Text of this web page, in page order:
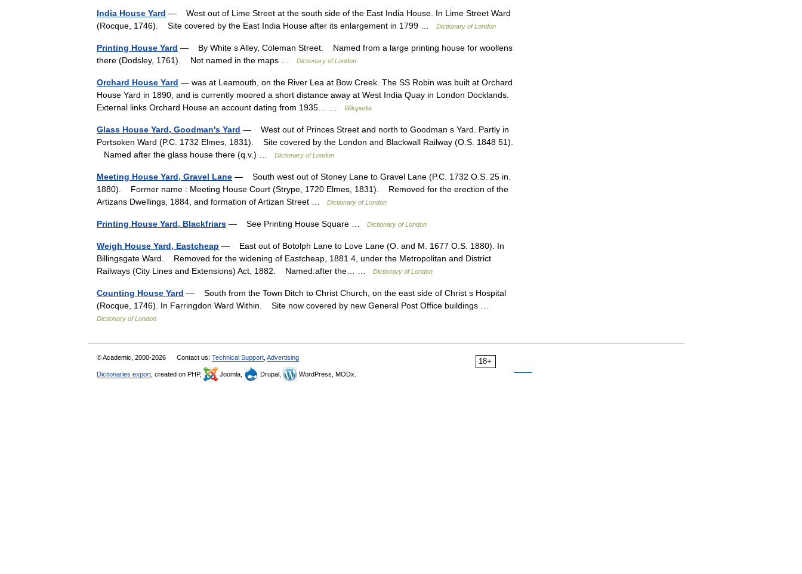
India House Yard — West out of Lime Street at the south side of the East India House. In Lime Street Ward
(Rocque, 1746). Site covered by the East India House after its enlargement in 1799 …
Dictionary of London
Printing House Yard — By White s Alley, Coleman Street. Named from a large printing house for woollens
there (Dodsley, 1761). Not named in the maps …
Dictionary of London
Orchard House Yard — was at Leamouth, on the River Lea at Bow Creek. The SS Robin was built at Orchard
House Yard in 1890, and is currently moored a short distance away at West India Quay in London Docklands.
External links Orchard House an account dating from 1935… …
Wikipedia
Glass House Yard, Goodman's Yard — West out of Princes Street and north to Goodman s Yard. Partly in
Portsoken Ward (P.C. 1732 Elmes, 1831). Site covered by the London and Blackwall Railway (O.S. 1848 51).
Named after the glass house there (q.v.) …
Dictionary of London
Meeting House Yard, Gravel Lane — South west out of Stoney Lane to Gravel Lane (P.C. 1732 O.S. 25 in.
1880). Former name : Meeting House Court (Strype, 1720 Elmes, 1831). Removed for the erection of the
Artizans Dwellings, 1884, and formation of Artizan Street …
Dictionary of London
Printing House Yard, Blackfriars — See Printing House Square … Dictionary of London
Weigh House Yard, Eastcheap — East out of Botolph Lane to Love Lane (O. and M. 1677 O.S. 1880). In
Billingsgate Ward. Removed for the widening of Eastcheap, 1881 4, under the Metropolitan and District
Railways (City Lines and Extensions) Act, 1882. Named:after the… …
Dictionary of London
Counting House Yard — South from the Town Ditch to Christ Church, on the east side of Christ s Hospital
(Rocque, 1746). In Farringdon Ward Within. Site now covered by new General Post Office buildings …
Dictionary of London
18+
© Academic, 2000-2026 Contact us: Technical Support Advertising
Dictionaries export , created on PHP, Joomla, Drupal, WordPress, MODx.